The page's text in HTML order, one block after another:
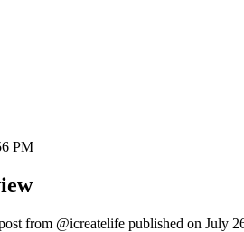
PM
from @icreatelife published on July